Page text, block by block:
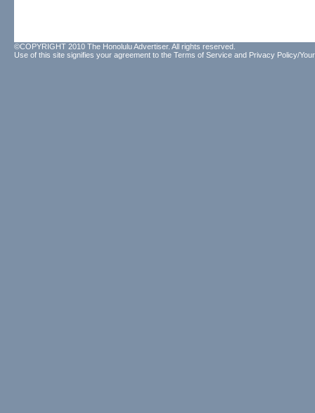
©COPYRIGHT 2010 The Honolulu Advertiser. All rights reserved.
Use of this site signifies your agreement to the Terms of Service and Privacy Policy/